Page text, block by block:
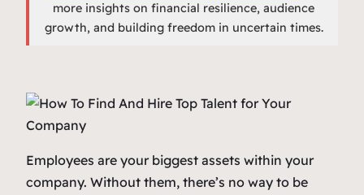
more insights on financial resilience, audience
growth, and building freedom in uncertain times.
Employees are your biggest assets within your
company. Without them, there’s no way to be